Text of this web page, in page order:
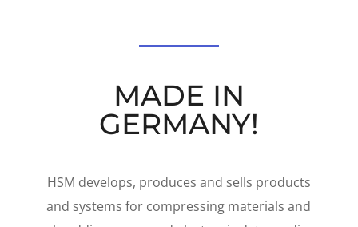
MADE IN
GERMANY!
HSM develops, produces and sells products
and systems for compressing materials and